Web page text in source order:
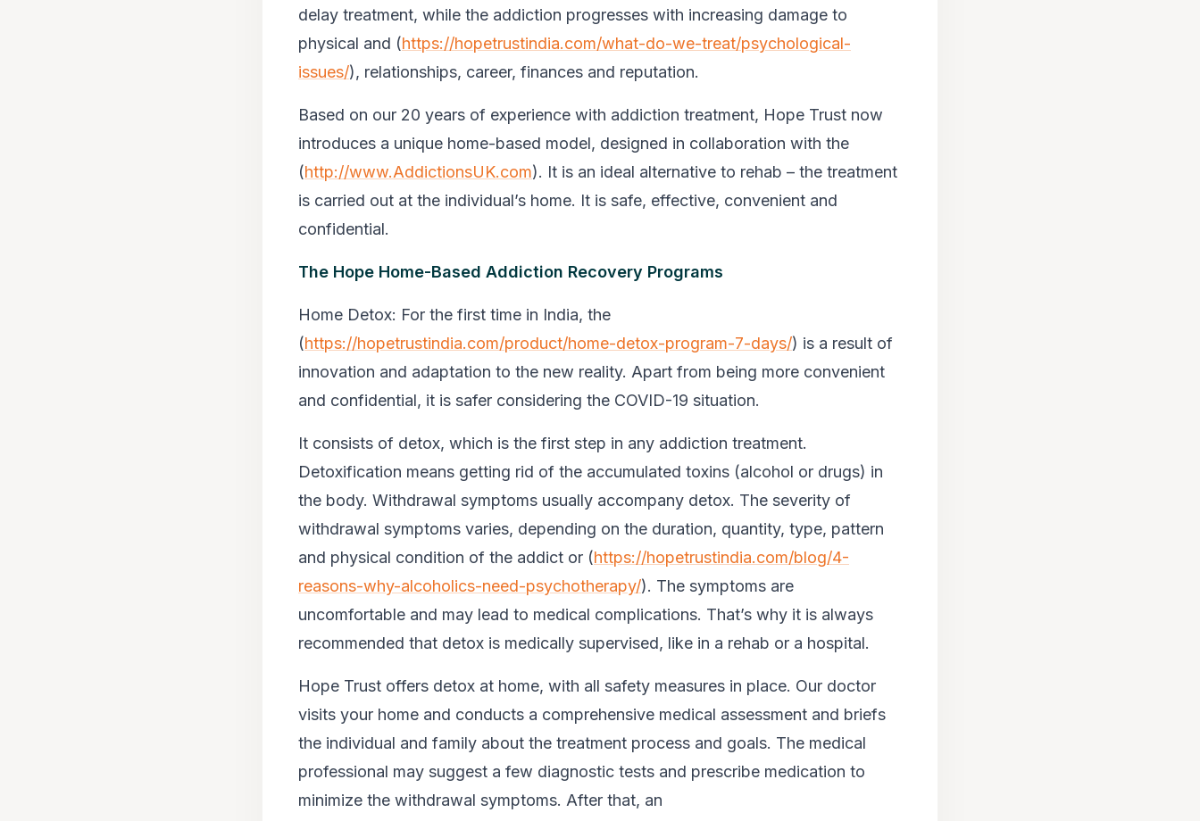
delay treatment, while the addiction progresses with increasing damage to
physical and (https://hopetrustindia.com/what-do-we-treat/psychological-
issues/), relationships, career, finances and reputation.
Based on our 20 years of experience with addiction treatment, Hope Trust now
introduces a unique home-based model, designed in collaboration with the
(http://www.AddictionsUK.com). It is an ideal alternative to rehab – the treatment
is carried out at the individual’s home. It is safe, effective, convenient and
confidential.
The Hope Home-Based Addiction Recovery Programs
Home Detox: For the first time in India, the
(https://hopetrustindia.com/product/home-detox-program-7-days/) is a result of
innovation and adaptation to the new reality. Apart from being more convenient
and confidential, it is safer considering the COVID-19 situation.
It consists of detox, which is the first step in any addiction treatment.
Detoxification means getting rid of the accumulated toxins (alcohol or drugs) in
the body. Withdrawal symptoms usually accompany detox. The severity of
withdrawal symptoms varies, depending on the duration, quantity, type, pattern
and physical condition of the addict or (https://hopetrustindia.com/blog/4-
reasons-why-alcoholics-need-psychotherapy/). The symptoms are
uncomfortable and may lead to medical complications. That’s why it is always
recommended that detox is medically supervised, like in a rehab or a hospital.
Hope Trust offers detox at home, with all safety measures in place. Our doctor
visits your home and conducts a comprehensive medical assessment and briefs
the individual and family about the treatment process and goals. The medical
professional may suggest a few diagnostic tests and prescribe medication to
minimize the withdrawal symptoms. After that, an